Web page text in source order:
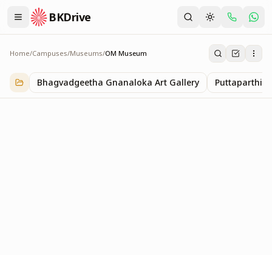
BKDrive
Home/Campuses/Museums/OM Museum
OM Museum
1iteminMuseums
Bhagvadgeetha Gnanaloka Art Gallery Puttaparthi